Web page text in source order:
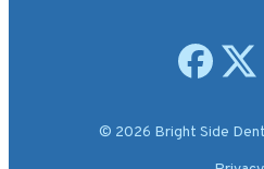
© 2026 Bright Side
OpenOpen